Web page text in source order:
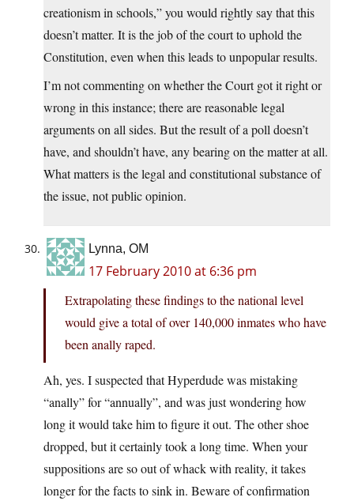
creationism in schools,” you would rightly say that this
doesn’t matter. It is the job of the court to uphold the
Constitution, even when this leads to unpopular results.
I’m not commenting on whether the Court got it right or
wrong in this instance; there are reasonable legal
arguments on all sides. But the result of a poll doesn’t
have, and shouldn’t have, any bearing on the matter at all.
What matters is the legal and constitutional substance of
the issue, not public opinion.
Lynna, OM
17 February 2010 at 6:36 pm
Extrapolating these findings to the national level
would give a total of over 140,000 inmates who have
been anally raped.
Ah, yes. I suspected that Hyperdude was mistaking
“anally” for “annually”, and was just wondering how
long it would take him to figure it out. The other shoe
dropped, but it certainly took a long time. When your
suppositions are so out of whack with reality, it takes
longer for the facts to sink in. Beware of confirmation